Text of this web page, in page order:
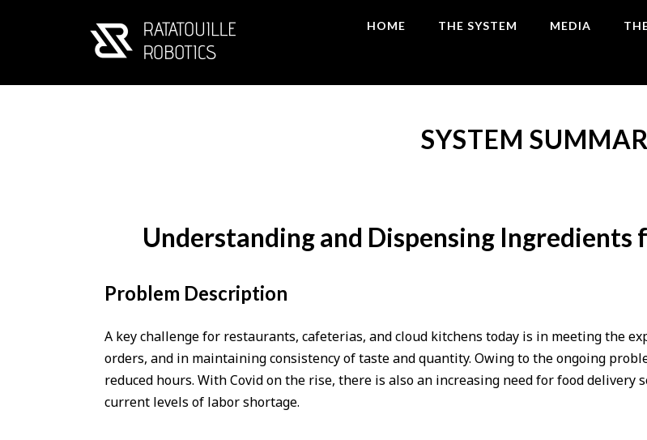
HOME THE SYSTEM MEDIA
SYSTEM
Understanding and Dispensing
Problem Description
A key challenge for restaurants, cafeterias, and cloud kitchens today is in meeting the
orders, and in maintaining consistency of taste and quantity. Owing to the ongoing
reduced hours. With Covid on the rise, there is also an increasing need for food delivery
current levels of labor shortage.